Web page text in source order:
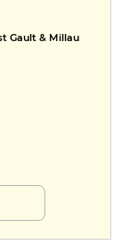
Gault & Millau